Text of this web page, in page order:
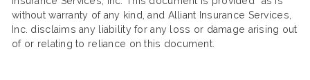
without warranty of any kind, and Alliant Insurance Services,
Inc. disclaims any liability for any loss or damage arising out
of or relating to reliance on this document.